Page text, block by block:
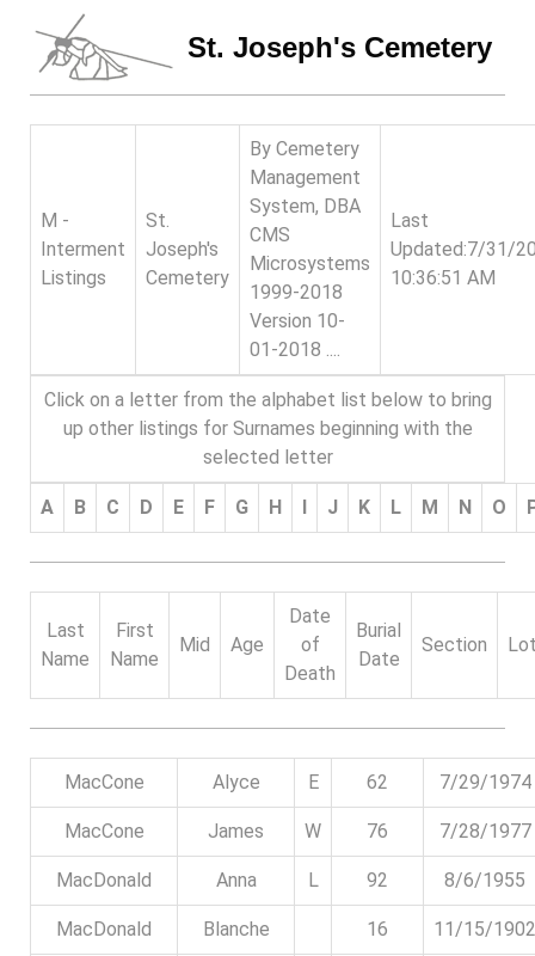
St. Joseph's Cemetery
M -
Interment
Listings
St.
Joseph's
Cemetery
By Cemetery
Management
System, DBA
CMS
Microsystems
1999-2018
Version 10-
01-2018 ....
Last
Updated:7/31/
10:36:51 AM
Click on a letter from the alphabet list below to bring
up other listings for Surnames beginning with the
selected letter
A B C D E F G H I J K L M N O
Last
Name
First
Name
Mid Age
Date
of
Death
Burial
Date
Section
MacCone Alyce E 62 7/29/1974
MacCone James W 76 7/28/1977
MacDonald Anna L 92 8/6/1955
MacDonald Blanche 16 11/15/1902